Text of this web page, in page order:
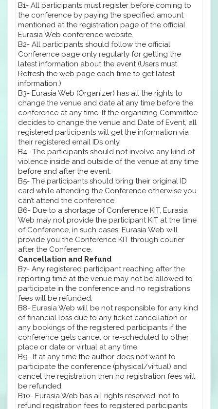
B1- All participants must register before coming to
the conference by paying the specified amount
mentioned at the registration page of the official
Eurasia Web conference website.
B2- All participants should follow the official
Conference page only regularly for getting the
latest information about the event (Users must
Refresh the web page each time to get latest
information.)
B3- Eurasia Web (Organizer) has all the rights to
change the venue and date at any time before the
conference at any time. If the organizing Committee
decides to change the venue and Date of Event, all
registered participants will get the information via
their registered email IDs only.
B4- The participants should not involve any kind of
violence inside and outside of the venue at any time
before and after the event.
B5- The participants should bring their original ID
card while attending the Conference otherwise you
can’t attend the conference.
B6- Due to a shortage of Conference KIT, Eurasia
Web may not provide the participant KIT at the time
of Conference, in such cases, Eurasia Web will
provide you the Conference KIT through courier
after the Conference.
Cancellation and Refund
B7- Any registered participant reaching after the
reporting time at the venue may not be allowed to
participate in the conference and no registrations
fees will be refunded.
B8- Eurasia Web will be not responsible for any kind
of financial loss due to any ticket cancellation or
any bookings of the registered participants if the
conference gets cancel or re-scheduled to other
place or date or virtual at any time.
B9- If at any time the author does not want to
participate the conference (physical/virtual) and
cancel the registration then no registration fees will
be refunded.
B10- Eurasia Web has all rights reserved, not to
refund registration fees to registered participants